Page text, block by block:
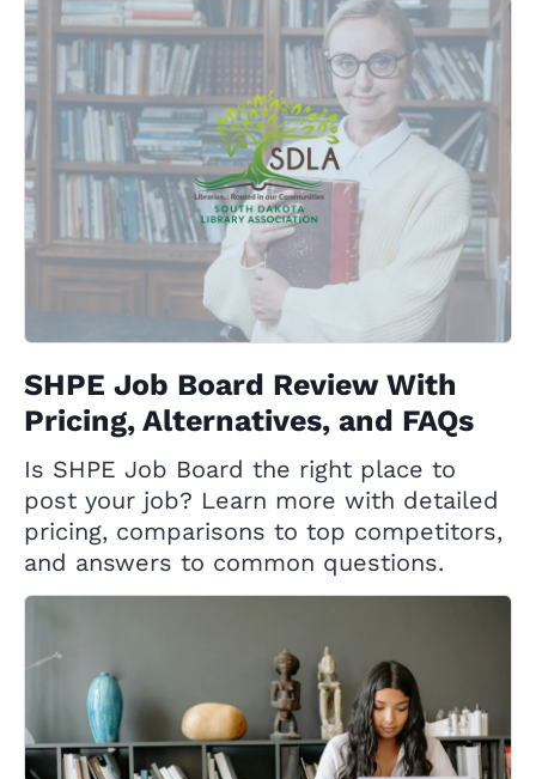
SHPE Job Board Review With
Pricing, Alternatives, and FAQs
Is SHPE Job Board the right place to
post your job? Learn more with detailed
pricing, comparisons to top competitors,
and answers to common questions.